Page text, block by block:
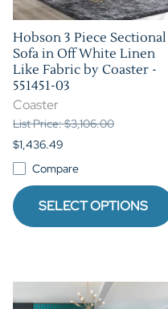
Hobson 3 Piece Sectional
Sofa in Off White Linen
Like Fabric by Coaster -
551451-03
Coaster
List Price: $3,106.00
$1,436.49
Compare
SELECT OPTIONS